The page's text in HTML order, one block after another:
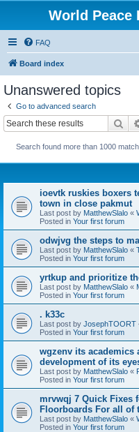
World Peace
FAQ
Board index
Unanswered topics
Go to advanced search
Search found more than 1000
ioevtk ruskies boxers
town in close pakmut
Last post by MatthewSlalo «
Posted in Your first forum
odwjvg the steps to
Last post by MatthewSlalo «
Posted in Your first forum
yrtkup and prioritize
Last post by MatthewSlalo «
Posted in Your first forum
. k33c
Last post by JosephTOORT
Posted in Your first forum
wgzenv its academics
development of its
Last post by MatthewSlalo «
Posted in Your first forum
mrvwqj 7 Quick Fixes
Floorboards For all of
Last post by MatthewSlalo «
Posted in Your first forum